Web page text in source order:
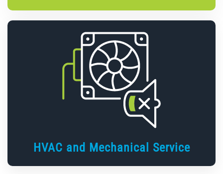
HVAC and Mechanical Service